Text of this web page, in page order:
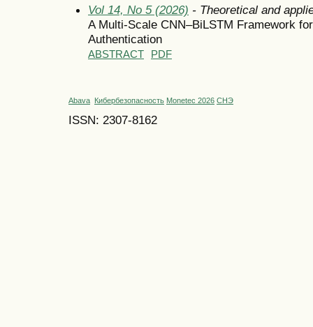
Vol 14, No 5 (2026) - Theoretical and
A Multi-Scale CNN–BiLSTM Framework
Authentication
ABSTRACT PDF
Abava Кибербезопасность Monetec 2026 СНЭ
ISSN: 2307-8162